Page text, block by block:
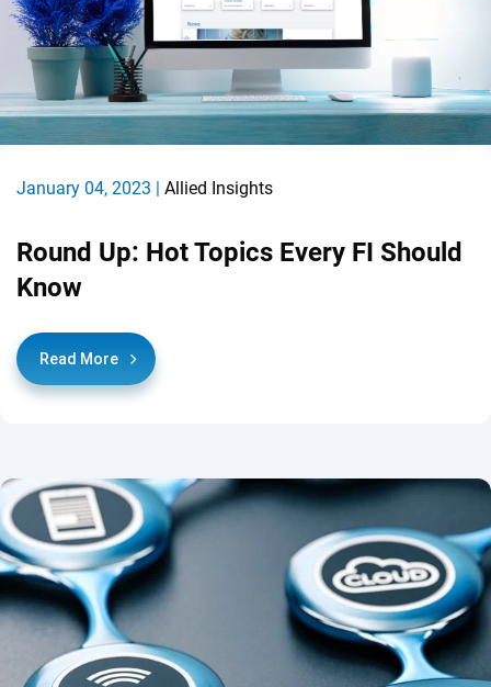
January 04, 2023 | Allied Insights
Round Up: Hot Topics Every FI Should
Know
Read More